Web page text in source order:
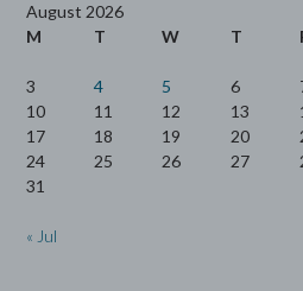
August 2026
M
T W T
3
4 5 6
10
11 12 13
17
18 19 20
24
25 26 27
31
« Jul